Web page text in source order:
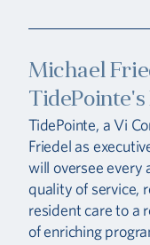
Michael
TidePointe, a Vi
Friedel as
will oversee every
quality of service,
resident care to a
of enriching